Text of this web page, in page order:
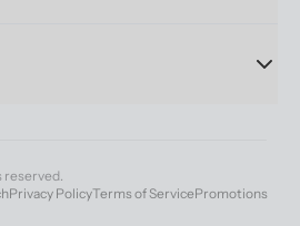
Privacy PolicyTerms of ServicePromotions